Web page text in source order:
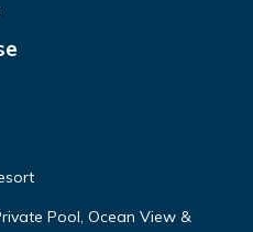
Pool, Ocean View &